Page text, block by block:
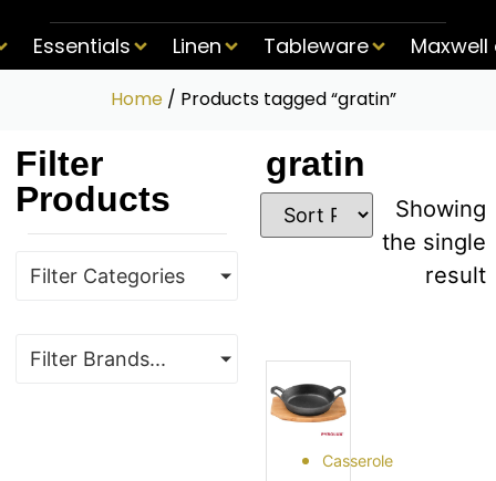
Essentials Linen Tableware
Home / Products tagged “gratin”
Filter
Products
Filter Categories
Filter Brands...
gratin
Showing
the single
result
Casserole